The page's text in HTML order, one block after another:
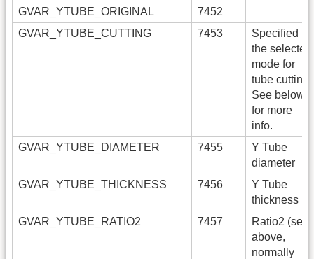
GVAR_YTUBE_ORIGINAL
7452
GVAR_YTUBE_CUTTING
7453
Specified
the selected
mode for
tube cutting.
See below
for more
info.
GVAR_YTUBE_DIAMETER
7455
Y Tube
diameter
GVAR_YTUBE_THICKNESS
7456
Y Tube
thickness
GVAR_YTUBE_RATIO2
7457
Ratio2 (see
above,
normally